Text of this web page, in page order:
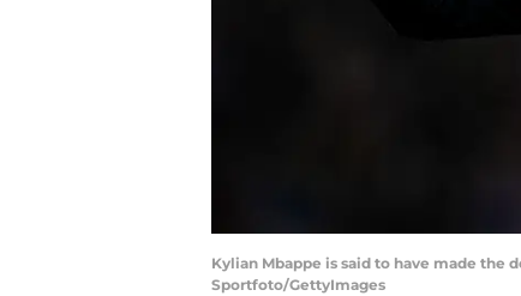
Kylian Mbappe is said to have made the
Sportfoto/GettyImages